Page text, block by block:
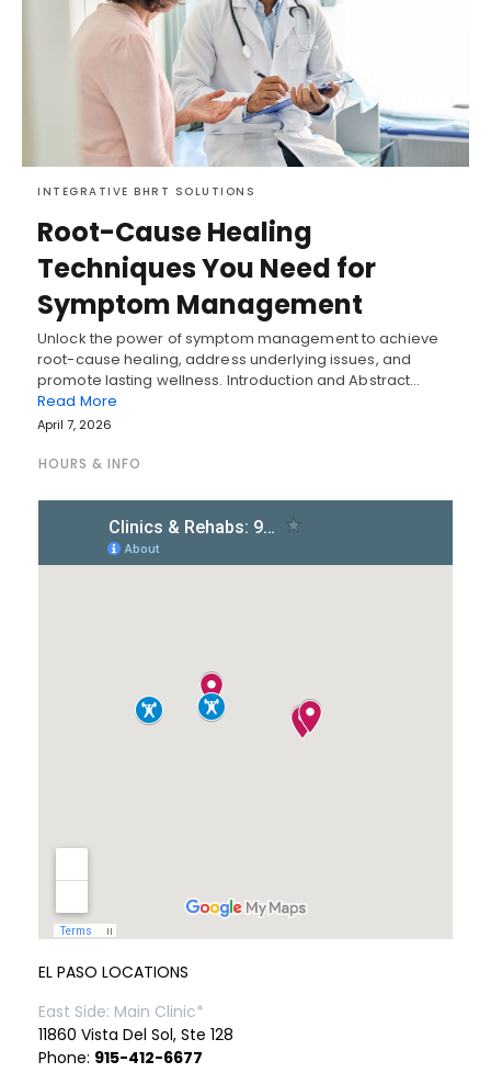
INTEGRATIVE BHRT SOLUTIONS
Root-Cause Healing
Techniques You Need for
Symptom Management
Unlock the power of symptom management to achieve
root-cause healing, address underlying issues, and
promote lasting wellness. Introduction and Abstract…
Read More
April 7, 2026
HOURS & INFO
EL PASO LOCATIONS
East Side: Main Clinic*
11860 Vista Del Sol, Ste 128
Phone: 915-412-6677